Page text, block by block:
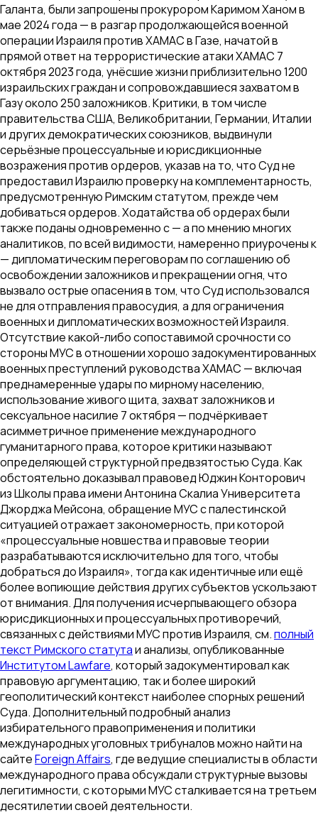
Галанта, были запрошены прокурором Каримом Ханом в
мае 2024 года — в разгар продолжающейся военной
операции Израиля против ХАМАС в Газе, начатой в
прямой ответ на террористические атаки ХАМАС 7
октября 2023 года, унёсшие жизни приблизительно 1200
израильских граждан и сопровождавшиеся захватом в
Газу около 250 заложников. Критики, в том числе
правительства США, Великобритании, Германии, Италии
и других демократических союзников, выдвинули
серьёзные процессуальные и юрисдикционные
возражения против ордеров, указав на то, что Суд не
предоставил Израилю проверку на комплементарность,
предусмотренную Римским статутом, прежде чем
добиваться ордеров. Ходатайства об ордерах были
также поданы одновременно с — а по мнению многих
аналитиков, по всей видимости, намеренно приурочены к
— дипломатическим переговорам по соглашению об
освобождении заложников и прекращении огня, что
вызвало острые опасения в том, что Суд использовался
не для отправления правосудия, а для ограничения
военных и дипломатических возможностей Израиля.
Отсутствие какой-либо сопоставимой срочности со
стороны МУС в отношении хорошо задокументированных
военных преступлений руководства ХАМАС — включая
преднамеренные удары по мирному населению,
использование живого щита, захват заложников и
сексуальное насилие 7 октября — подчёркивает
асимметричное применение международного
гуманитарного права, которое критики называют
определяющей структурной предвзятостью Суда. Как
обстоятельно доказывал правовед Юджин Конторович
из Школы права имени Антонина Скалиа Университета
Джорджа Мейсона, обращение МУС с палестинской
ситуацией отражает закономерность, при которой
«процессуальные новшества и правовые теории
разрабатываются исключительно для того, чтобы
добраться до Израиля», тогда как идентичные или ещё
более вопиющие действия других субъектов ускользают
от внимания. Для получения исчерпывающего обзора
юрисдикционных и процессуальных противоречий,
связанных с действиями МУС против Израиля, см.полный
текст Римского статутаи анализы, опубликованные
Институтом Lawfare, который задокументировал как
правовую аргументацию, так и более широкий
геополитический контекст наиболее спорных решений
Суда. Дополнительный подробный анализ
избирательного правоприменения и политики
международных уголовных трибуналов можно найти на
сайтеForeign Affairs, где ведущие специалисты в области
международного права обсуждали структурные вызовы
легитимности, с которыми МУС сталкивается на третьем
десятилетии своей деятельности.